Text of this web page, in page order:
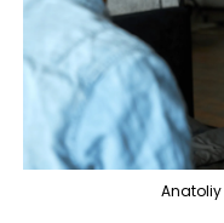
Anatoliy